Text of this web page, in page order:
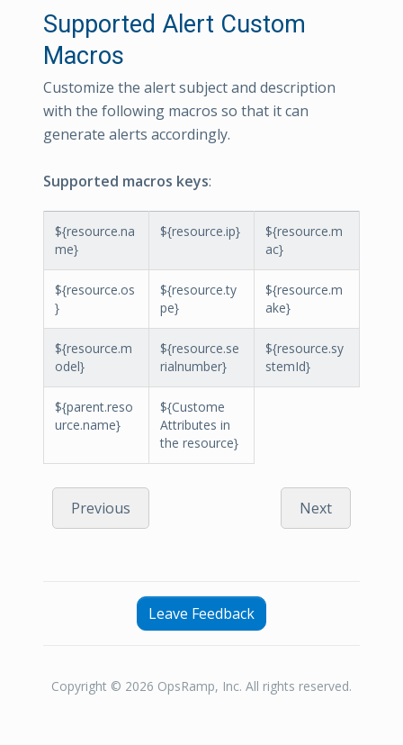
Supported Alert Custom
Macros
Customize the alert subject and description
with the following macros so that it can
generate alerts accordingly.
Supported macros keys:
${resource.na
me}
${resource.ip}
${resource.m
ac}
${resource.os
}
${resource.ty
pe}
${resource.m
ake}
${resource.m
odel}
${resource.se
rialnumber}
${resource.sy
stemId}
${parent.reso
urce.name}
${Custome
Attributes in
the resource}
Previous Next
Leave Feedback
Copyright © 2026 OpsRamp, Inc. All rights reserved.